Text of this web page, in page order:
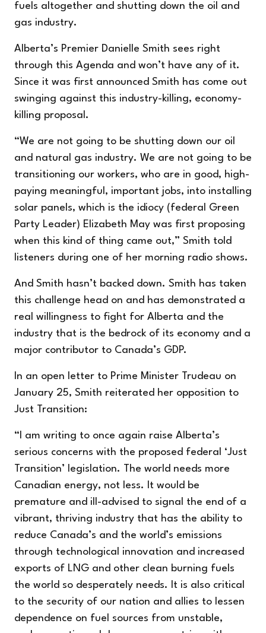
fuels altogether and shutting down the oil and
gas industry.
Alberta’s Premier Danielle Smith sees right
through this Agenda and won’t have any of it.
Since it was first announced Smith has come out
swinging against this industry-killing, economy-
killing proposal.
“We are not going to be shutting down our oil
and natural gas industry. We are not going to be
transitioning our workers, who are in good, high-
paying meaningful, important jobs, into installing
solar panels, which is the idiocy (federal Green
Party Leader) Elizabeth May was first proposing
when this kind of thing came out,” Smith told
listeners during one of her morning radio shows.
And Smith hasn’t backed down. Smith has taken
this challenge head on and has demonstrated a
real willingness to fight for Alberta and the
industry that is the bedrock of its economy and a
major contributor to Canada’s GDP.
In an open letter to Prime Minister Trudeau on
January 25, Smith reiterated her opposition to
Just Transition:
“I am writing to once again raise Alberta’s
serious concerns with the proposed federal ‘Just
Transition’ legislation. The world needs more
Canadian energy, not less. It would be
premature and ill-advised to signal the end of a
vibrant, thriving industry that has the ability to
reduce Canada’s and the world’s emissions
through technological innovation and increased
exports of LNG and other clean burning fuels
the world so desperately needs. It is also critical
to the security of our nation and allies to lessen
dependence on fuel sources from unstable,